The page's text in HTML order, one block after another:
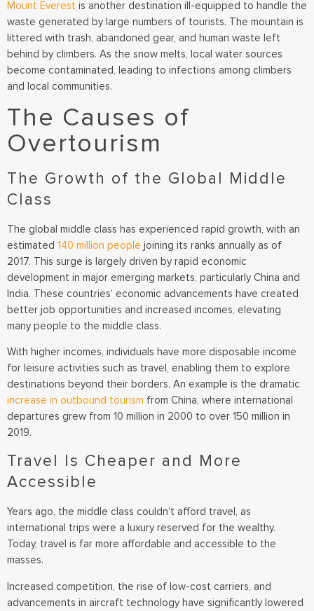
Mount Everest is another destination ill-equipped to handle the
waste generated by large numbers of tourists. The mountain is
littered with trash, abandoned gear, and human waste left
behind by climbers. As the snow melts, local water sources
become contaminated, leading to infections among climbers
and local communities.
The Causes of
Overtourism
The Growth of the Global Middle
Class
The global middle class has experienced rapid growth, with an
estimated 140 million people joining its ranks annually as of
2017. This surge is largely driven by rapid economic
development in major emerging markets, particularly China and
India. These countries’ economic advancements have created
better job opportunities and increased incomes, elevating
many people to the middle class.
With higher incomes, individuals have more disposable income
for leisure activities such as travel, enabling them to explore
destinations beyond their borders. An example is the dramatic
increase in outbound tourism from China, where international
departures grew from 10 million in 2000 to over 150 million in
2019.
Travel Is Cheaper and More
Accessible
Years ago, the middle class couldn’t afford travel, as
international trips were a luxury reserved for the wealthy.
Today, travel is far more affordable and accessible to the
masses.
Increased competition, the rise of low-cost carriers, and
advancements in aircraft technology have significantly lowered